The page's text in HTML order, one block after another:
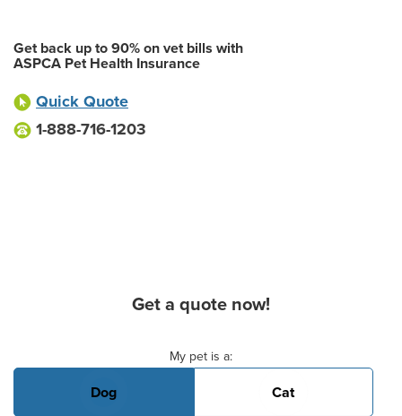
Get back up to 90% on vet bills with
ASPCA Pet Health Insurance
Quick Quote
1-888-716-1203
Get a quote now!
My pet is a:
Dog Cat